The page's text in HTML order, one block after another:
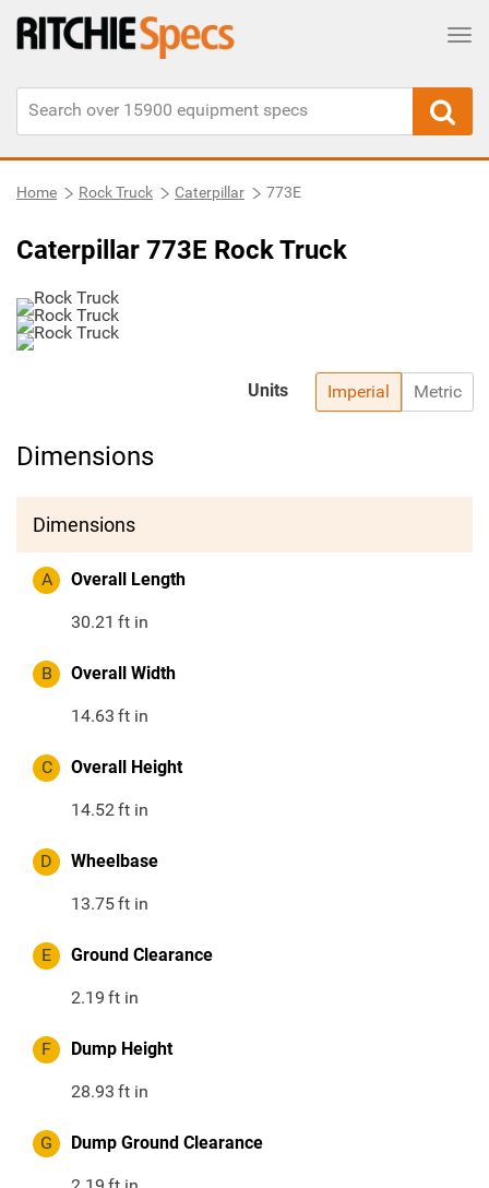
Home Rock Truck Caterpillar 773E
Caterpillar 773E Rock Truck
Imperial Metric
Units
Dimensions
Dimensions
A Overall Length
30.21 ft in
B Overall Width
14.63 ft in
C Overall Height
14.52ft in
D Wheelbase
13.75ft in
E Ground Clearance
2.19 ft in
F Dump Height
28.93 ft in
G Dump Ground Clearance